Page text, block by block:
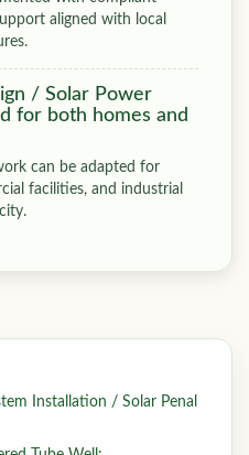
aligned with local
/ Solar Power
for both homes and
can be adapted for
facilities, and industrial
Installation / Solar Penal